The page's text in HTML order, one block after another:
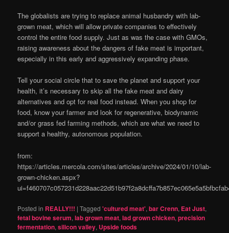
The globalists are trying to replace animal husbandry with lab-
grown meat, which will allow private companies to effectively
control the entire food supply. Just as was the case with GMOs,
raising awareness about the dangers of fake meat is important,
especially in this early and aggressively expanding phase.
Tell your social circle that to save the planet and support your
health, it’s necessary to skip all the fake meat and dairy
alternatives and opt for real food instead. When you shop for
food, know your farmer and look for regenerative, biodynamic
and/or grass fed farming methods, which are what we need to
support a healthy, autonomous population.
from:
https://articles.mercola.com/sites/articles/archive/2024/01/10/lab-
grown-chicken.aspx?
Posted in REALLY!!! |Tagged 'cultured meat',bar Crenn, Eat Just,
fetal bovine serum,lab grown meat,lad grown chicken,precision
fermentation,silicon valley, Upside foods